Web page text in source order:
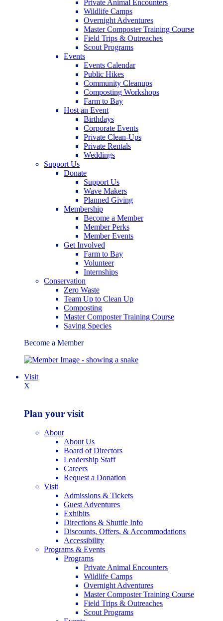
Private Animal Encounters
Wildlife Camps
Overnight Adventures
Master Composter Training Course
Field Trips & Outreaches
Scout Programs
Events
Events Calendar
Public Hikes
Community Cleanups
Composting Workshops
Farm to Bay
Host an Event
Birthdays
Corporate Events
Private Clean-Ups
Private Rentals
Weddings
Support Us
Donate
Support Us
Wave Makers
Planned Giving
Membership
Become a Member
Member Perks
Member Events
Get Involved
Farm to Bay
Volunteer
Internships
Conservation
Zero Waste
Team Up to Clean Up
Composting
Master Composter Training Course
Saving Species
Become a Member
Visit
X
Plan your visit
About
About Us
Board of Directors
Leadership Staff
Careers
Request a Donation
Visit
Admissions & Tickets
Guest Adventures
Exhibits
Directions & Shuttle Info
Discounts, Offers, & Accommodations
Accessibility
Programs & Events
Programs
Private Animal Encounters
Wildlife Camps
Overnight Adventures
Master Composter Training Course
Field Trips & Outreaches
Scout Programs